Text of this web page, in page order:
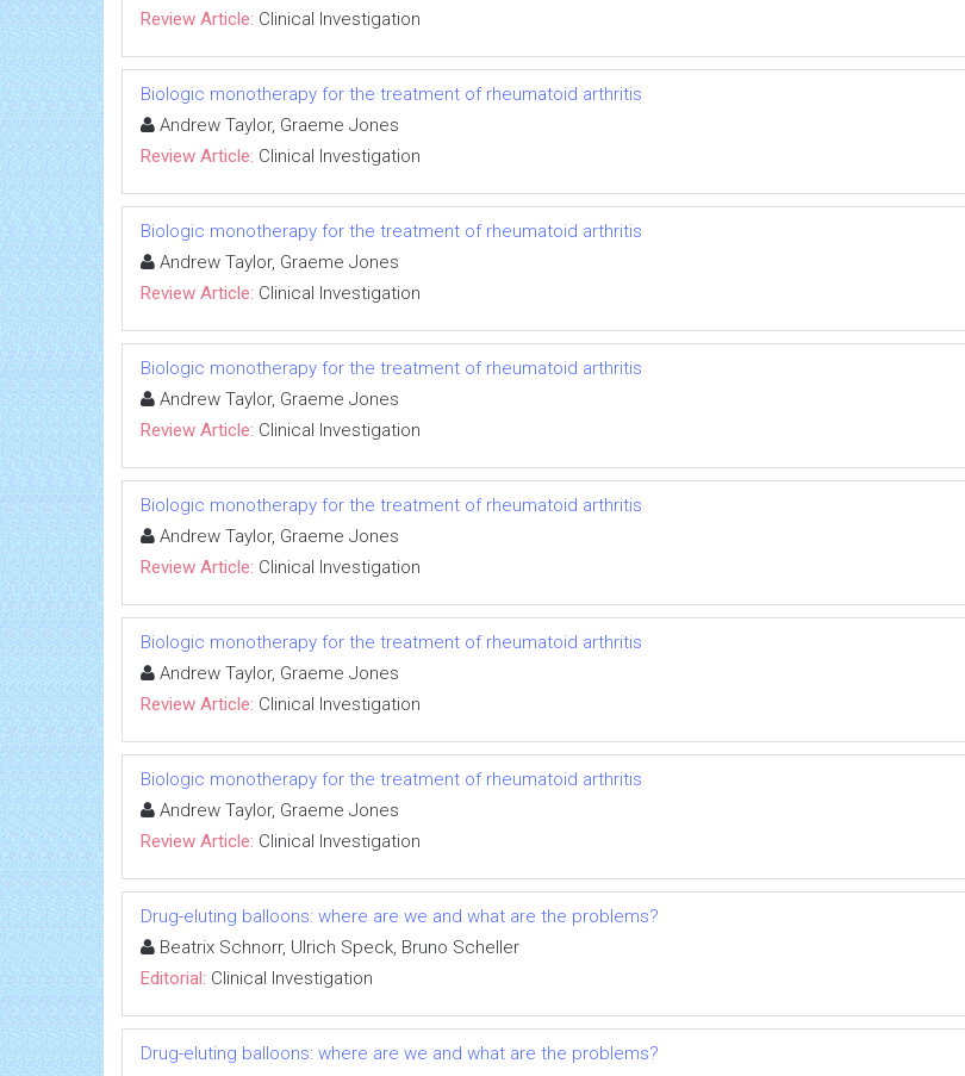
Review Article: Clinical Investigation
Biologic monotherapy for the treatment of rheumatoid arthritis
Andrew Taylor, Graeme Jones
Review Article: Clinical Investigation
Biologic monotherapy for the treatment of rheumatoid arthritis
Andrew Taylor, Graeme Jones
Review Article: Clinical Investigation
Biologic monotherapy for the treatment of rheumatoid arthritis
Andrew Taylor, Graeme Jones
Review Article: Clinical Investigation
Biologic monotherapy for the treatment of rheumatoid arthritis
Andrew Taylor, Graeme Jones
Review Article: Clinical Investigation
Biologic monotherapy for the treatment of rheumatoid arthritis
Andrew Taylor, Graeme Jones
Review Article: Clinical Investigation
Biologic monotherapy for the treatment of rheumatoid arthritis
Andrew Taylor, Graeme Jones
Review Article: Clinical Investigation
Drug-eluting balloons: where are we and what are the problems?
Beatrix Schnorr, Ulrich Speck, Bruno Scheller
Editorial: Clinical Investigation
Drug-eluting balloons: where are we and what are the problems?